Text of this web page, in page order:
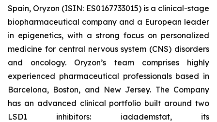
Spain, Oryzon (ISIN: ES0167733015) is a clinical-stage
biopharmaceutical company and a European leader
in epigenetics, with a strong focus on personalized
medicine for central nervous system (CNS) disorders
and oncology. Oryzon’s team comprises highly
experienced pharmaceutical professionals based in
Barcelona, Boston, and New Jersey. The Company
has an advanced clinical portfolio built around two
LSD1 inhibitors: iadademstat, its